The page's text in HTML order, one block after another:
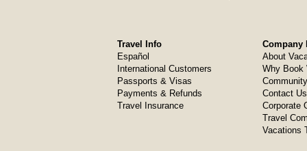
Travel Info
Español
International Customers
Passports & Visas
Payments & Refunds
Travel Insurance
Company
About
Why Book
Contact Us
Corporate
Travel
Vacations